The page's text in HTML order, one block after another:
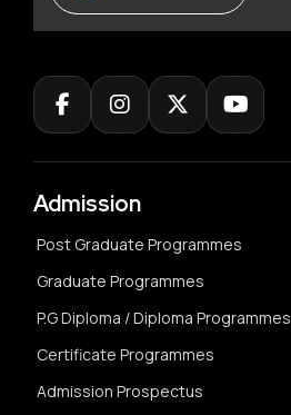
Admission
Post Graduate Programmes
Graduate Programmes
P.G Diploma / Diploma Programmes
Certificate Programmes
Admission Prospectus